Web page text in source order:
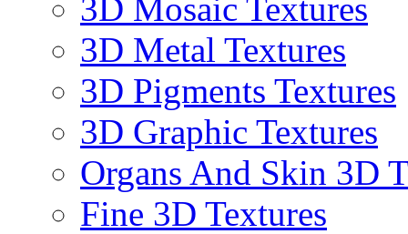
3D Mosaic Textures
3D Metal Textures
3D Pigments Textures
3D Graphic Textures
Organs And Skin 3D
Fine 3D Textures